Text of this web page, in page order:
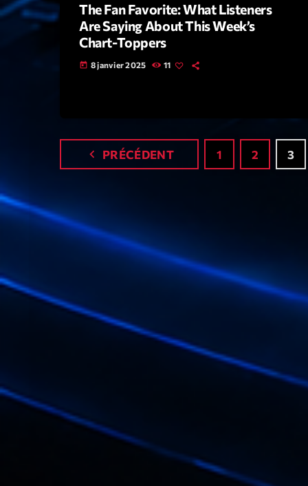
The Fan Favorite: What Listeners
Are Saying About This Week’s
Chart-Toppers
today 8 janvier 2025 11
navigate_before PRÉCÉDENT 1 2 3